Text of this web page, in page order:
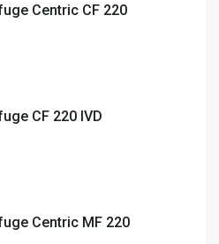
Centric CF 220
CF 220 IVD
Centric MF 220